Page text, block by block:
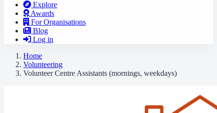
Explore
Awards
For Organisations
Blog
Log in
Home
Volunteering
Volunteer Centre Assistants (mornings, weekdays)